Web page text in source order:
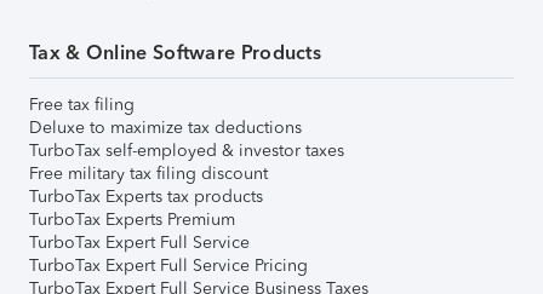
Tax & Online Software Products
Free tax filing
Deluxe to maximize tax deductions
TurboTax self-employed & investor taxes
Free military tax filing discount
TurboTax Experts tax products
TurboTax Experts Premium
TurboTax Expert Full Service
TurboTax Expert Full Service Pricing
TurboTax Expert Full Service Business Taxes